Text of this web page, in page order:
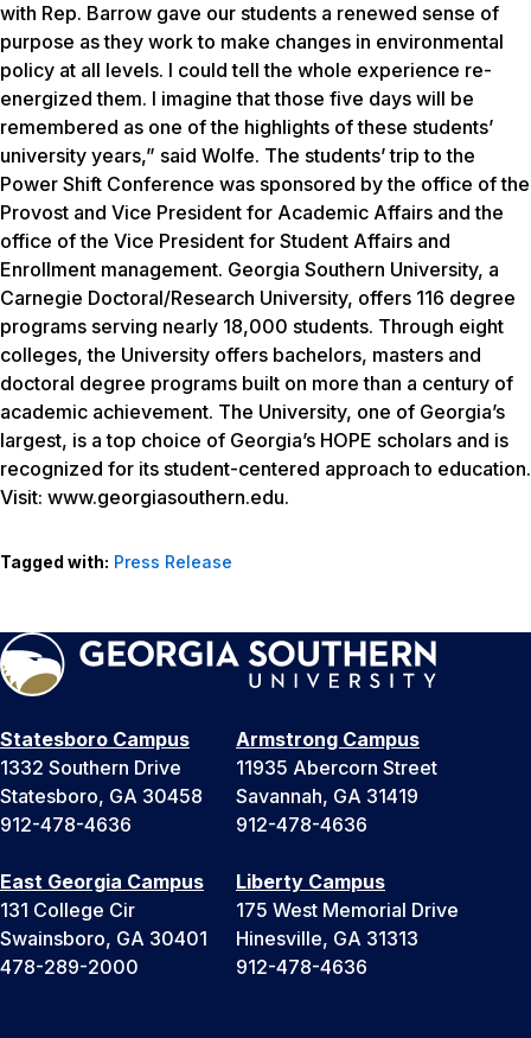
with Rep. Barrow gave our students a renewed sense of
purpose as they work to make changes in environmental
policy at all levels. I could tell the whole experience re-
energized them. I imagine that those five days will be
remembered as one of the highlights of these students’
university years,” said Wolfe. The students’ trip to the
Power Shift Conference was sponsored by the office of the
Provost and Vice President for Academic Affairs and the
office of the Vice President for Student Affairs and
Enrollment management. Georgia Southern University, a
Carnegie Doctoral/Research University, offers 116 degree
programs serving nearly 18,000 students. Through eight
colleges, the University offers bachelors, masters and
doctoral degree programs built on more than a century of
academic achievement. The University, one of Georgia’s
largest, is a top choice of Georgia’s HOPE scholars and is
recognized for its student-centered approach to education.
Visit: www.georgiasouthern.edu.
Tagged with: Press Release
Statesboro Campus
1332 Southern Drive
Statesboro, GA 30458
912-478-4636
Armstrong Campus
11935 Abercorn Street
Savannah, GA 31419
912-478-4636
East Georgia Campus
131 College Cir
Swainsboro, GA 30401
478-289-2000
Liberty Campus
175 West Memorial Drive
Hinesville, GA 31313
912-478-4636